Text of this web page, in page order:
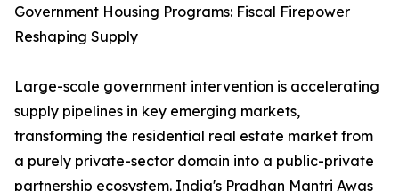
Government Housing Programs: Fiscal Firepower
Reshaping Supply
Large-scale government intervention is accelerating
supply pipelines in key emerging markets,
transforming the residential real estate market from
a purely private-sector domain into a public-private
partnership ecosystem. India's Pradhan Mantri Awas